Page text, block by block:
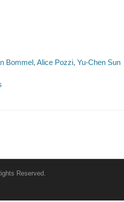
Bommel, Alice Pozzi, Yu-Chen Sun
Reserved.